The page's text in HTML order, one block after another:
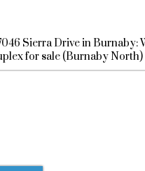
Sierra Drive in Burnaby:
for sale (Burnaby